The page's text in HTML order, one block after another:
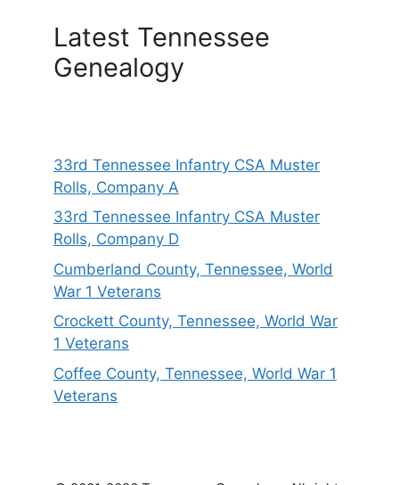
Latest Tennessee
Genealogy
33rd Tennessee Infantry CSA Muster
Rolls, Company A
33rd Tennessee Infantry CSA Muster
Rolls, Company D
Cumberland County, Tennessee, World
War 1 Veterans
Crockett County, Tennessee, World War
1 Veterans
Coffee County, Tennessee, World War 1
Veterans